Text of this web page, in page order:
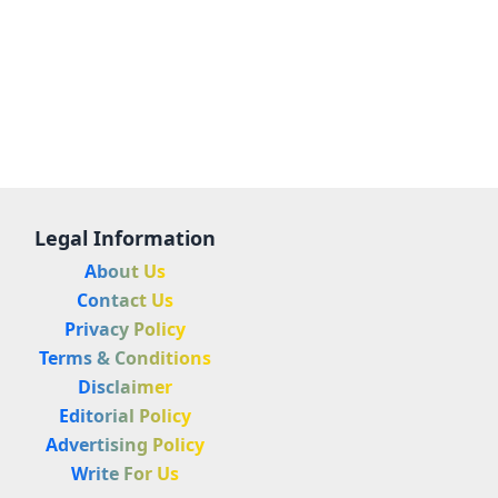
Legal Information
About Us
Contact Us
Privacy Policy
Terms & Conditions
Disclaimer
Editorial Policy
Advertising Policy
Write For Us